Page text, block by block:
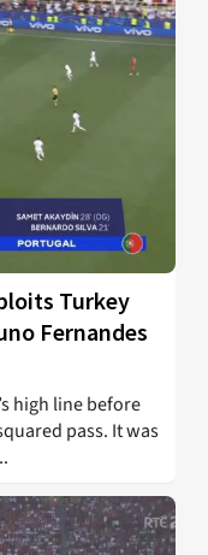
Turkey
Fernandes
high line before
pass. It was